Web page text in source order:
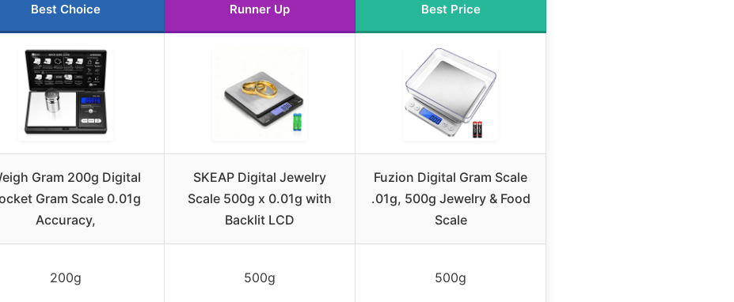
Best Choice Runner Up Best Price
Gram 200g Digital
Gram Scale 0.01g
Accuracy,
SKEAP Digital Jewelry
Scale 500g x 0.01g with
Backlit LCD
Fuzion Digital Gram Scale
.01g, 500g Jewelry & Food
Scale
200g 500g 500g